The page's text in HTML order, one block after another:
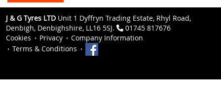
J & G Tyres LTD Unit 1 Dyffryn Trading Estate, Rhyl Road,
Denbigh, Denbighshire, LL16 5SJ.
01745 817676
Cookies
Privacy
Company Information
Terms & Conditions